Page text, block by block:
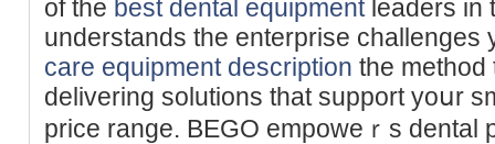
of the best dental equipmentleaders in
understands the enterprise chаllenges
care equipment description the method
delivering solutions that support yoսr
price range. BEGO empoweｒs dental